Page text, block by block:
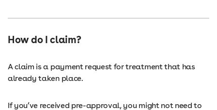
How do I claim?
A claim is a payment request for treatment that has
already taken place.
If you’ve received pre-approval, you might not need to